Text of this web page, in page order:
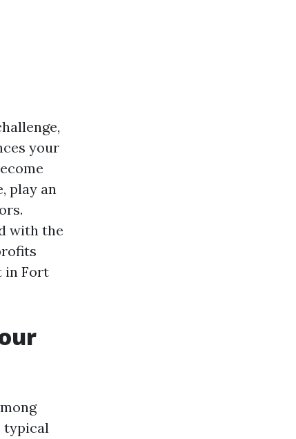
your
play an
with the
in Fort
typical